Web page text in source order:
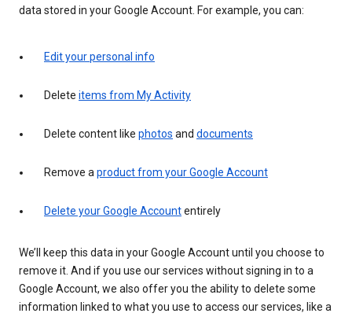
data stored in your Google Account. For example, you can:
Edit your personal info
Delete items from My Activity
Delete content like photos and documents
Remove aproduct from your Google Account
Delete your Google Accountentirely
We’ll keep this data in your Google Account until you choose to
remove it. And if you use our services without signing in to a
Google Account, we also offer you the ability to delete some
information linked to what you use to access our services, like a